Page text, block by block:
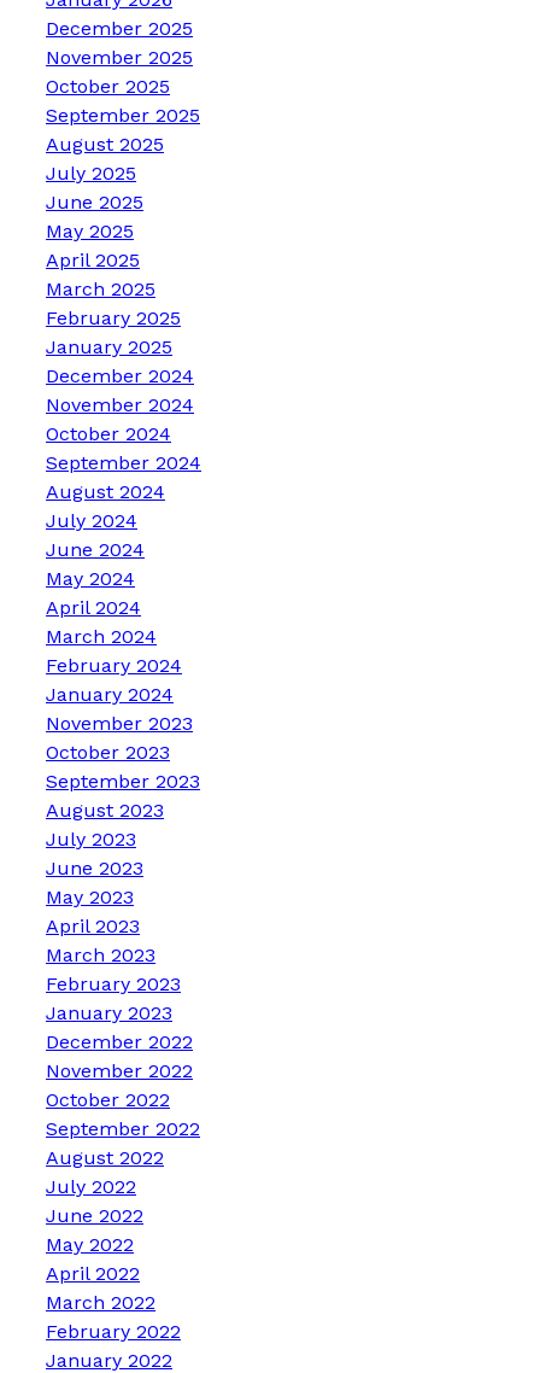
December 2025
November 2025
October 2025
September 2025
August 2025
July 2025
June 2025
May 2025
April 2025
March 2025
February 2025
January 2025
December 2024
November 2024
October 2024
September 2024
August 2024
July 2024
June 2024
May 2024
April 2024
March 2024
February 2024
January 2024
November 2023
October 2023
September 2023
August 2023
July 2023
June 2023
May 2023
April 2023
March 2023
February 2023
January 2023
December 2022
November 2022
October 2022
September 2022
August 2022
July 2022
June 2022
May 2022
April 2022
March 2022
February 2022
January 2022